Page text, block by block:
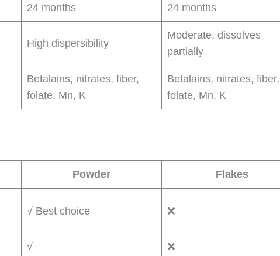
24 months 24 months
High dispersibility
Moderate, dissolves
partially
Betalains, nitrates, fiber,
folate, Mn, K
Betalains, nitrates, fiber,
folate, Mn, K
Powder Flakes
√ Best choice ❌
√ ❌